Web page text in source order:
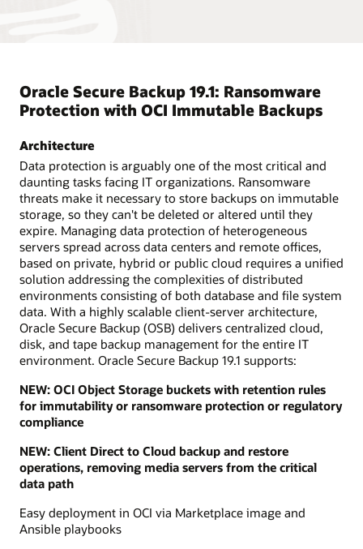
Oracle Secure Backup 19.1: Ransomware
Protection with OCI Immutable Backups
Architecture
Data protection is arguably one of the most critical and
daunting tasks facing IT organizations. Ransomware
threats make it necessary to store backups on immutable
storage, so they can't be deleted or altered until they
expire. Managing data protection of heterogeneous
servers spread across data centers and remote offices,
based on private, hybrid or public cloud requires a unified
solution addressing the complexities of distributed
environments consisting of both database and file system
data. With a highly scalable client-server architecture,
Oracle Secure Backup (OSB) delivers centralized cloud,
disk, and tape backup management for the entire IT
environment. Oracle Secure Backup 19.1 supports:
NEW: OCI Object Storage buckets with retention rules
for immutability or ransomware protection or regulatory
compliance
NEW: Client Direct to Cloud backup and restore
operations, removing media servers from the critical
data path
Easy deployment in OCI via Marketplace image and
Ansible playbooks